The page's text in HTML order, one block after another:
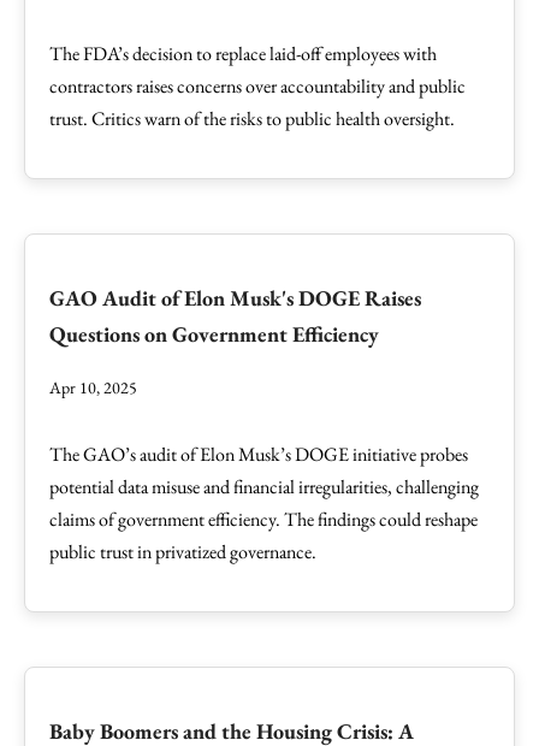
The FDA’s decision to replace laid-off employees with
contractors raises concerns over accountability and public
trust. Critics warn of the risks to public health oversight.
GAO Audit of Elon Musk's DOGE Raises
Questions on Government Efficiency
Apr 10, 2025
The GAO’s audit of Elon Musk’s DOGE initiative probes
potential data misuse and financial irregularities, challenging
claims of government efficiency. The findings could reshape
public trust in privatized governance.
Baby Boomers and the Housing Crisis: A